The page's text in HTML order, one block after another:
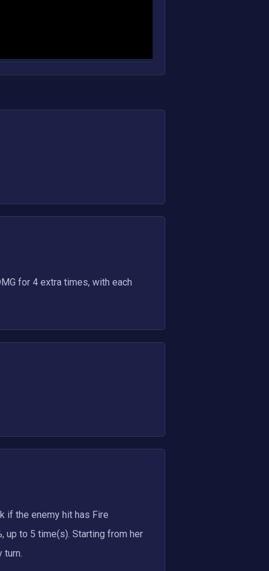
for 4 extra times, with each
if the enemy hit has Fire
up to 5 time(s). Starting from her
turn.